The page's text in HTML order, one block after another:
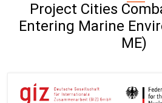
Project Cities
Entering Marine
ME)